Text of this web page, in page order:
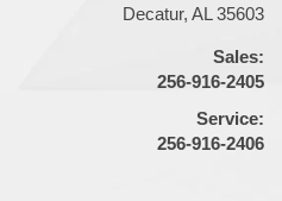
Decatur, AL 35603
Sales:
256-916-2405
Service:
256-916-2406